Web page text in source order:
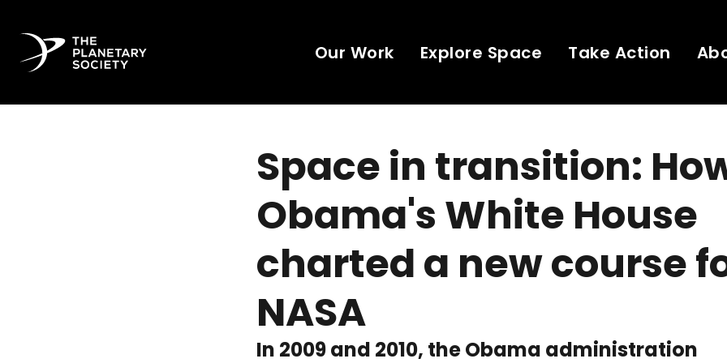
Our Work Explore Space Take Action
Space in transition:
Obama's White House
charted a new course
NASA
In 2009 and 2010, the Obama administration